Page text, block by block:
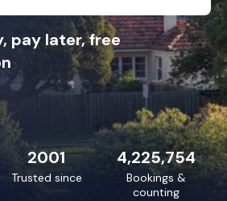
pay later, free
4,225,754
Bookings &
counting
2001
Trusted since